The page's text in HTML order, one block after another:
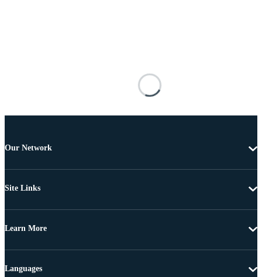
Our Network
Site Links
Learn More
Languages